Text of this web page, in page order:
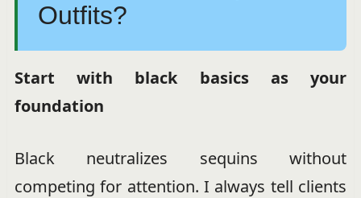
Outfits?
Start with black basics as your
foundation
Black neutralizes sequins without
competing for attention. I always tell clients